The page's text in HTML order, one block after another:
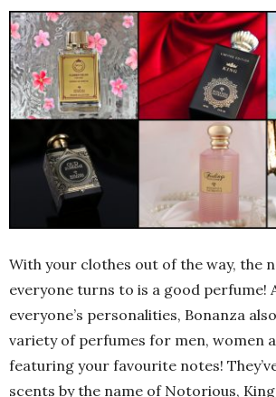
With your clothes out of the way, the
everyone turns to is a good perfume!
everyone’s personalities, Bonanza
variety of perfumes for men, women
featuring your favourite notes!
scents by the name of Notorious,